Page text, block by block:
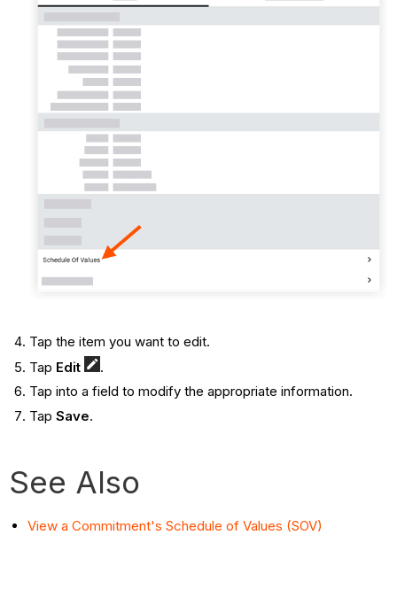
Tap the item you want to edit.
Tap Edit
.
Tap into a field to modify the appropriate information.
Tap Save.
See Also
View a Commitment's Schedule of Values (SOV)